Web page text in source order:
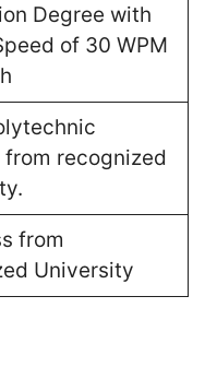
Degree with
of 30 WPM
from recognized
from
University